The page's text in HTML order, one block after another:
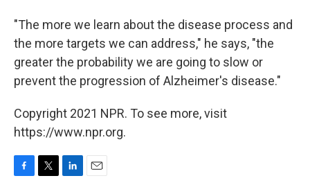
"The more we learn about the disease process and
the more targets we can address," he says, "the
greater the probability we are going to slow or
prevent the progression of Alzheimer's disease."
Copyright 2021 NPR. To see more, visit
https://www.npr.org.